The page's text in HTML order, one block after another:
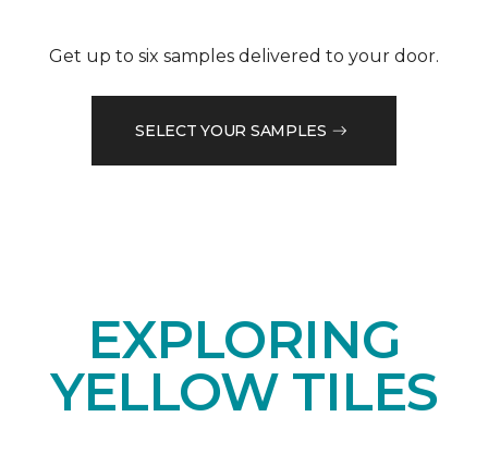
Get up to six samples delivered to your door.
SELECT YOUR SAMPLES
EXPLORING
YELLOW TILES